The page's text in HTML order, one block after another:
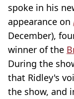
spoke in his
appearance on
December),
winner of the
During the
that Ridley's
the show, and